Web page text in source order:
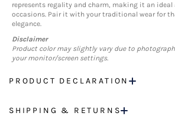
represents regality and charm, making it an ideal
occasions. Pair it with your traditional wear for
elegance.
Disclaimer
Product color may slightly vary due to
your monitor/screen settings.
PRODUCT DECLARATION
SHIPPING & RETURNS